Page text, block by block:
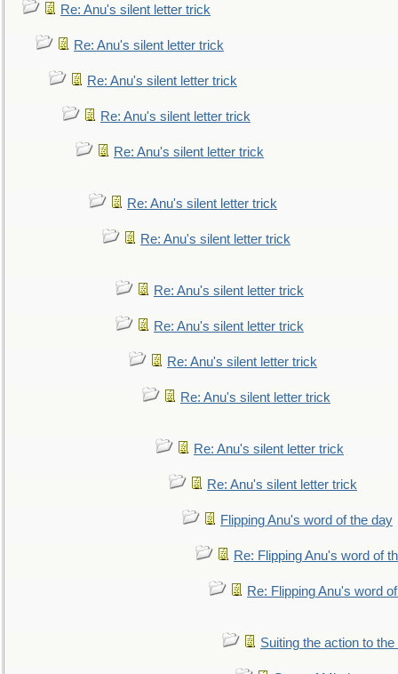
Re: Anu's silent letter trick
Re: Anu's silent letter trick
Re: Anu's silent letter trick
Re: Anu's silent letter trick
Re: Anu's silent letter trick
Re: Anu's silent letter trick
Re: Anu's silent letter trick
Re: Anu's silent letter trick
Re: Anu's silent letter trick
Re: Anu's silent letter trick
Re: Anu's silent letter trick
Re: Anu's silent letter trick
Re: Anu's silent letter trick
Flipping Anu's word of the day
Re: Flipping Anu's word of
Re: Flipping Anu's word
Suiting the action to